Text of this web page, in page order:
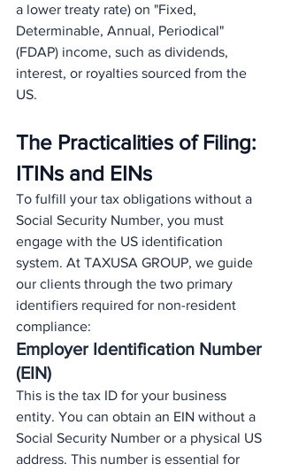
a lower treaty rate) on "Fixed,
Determinable, Annual, Periodical"
(FDAP) income, such as dividends,
interest, or royalties sourced from the
US.
The Practicalities of Filing:
ITINs and EINs
To fulfill your tax obligations without a
Social Security Number, you must
engage with the US identification
system. At TAXUSA GROUP, we guide
our clients through the two primary
identifiers required for non-resident
compliance:
Employer Identification Number
(EIN)
This is the tax ID for your business
entity. You can obtain an EIN without a
Social Security Number or a physical US
address. This number is essential for